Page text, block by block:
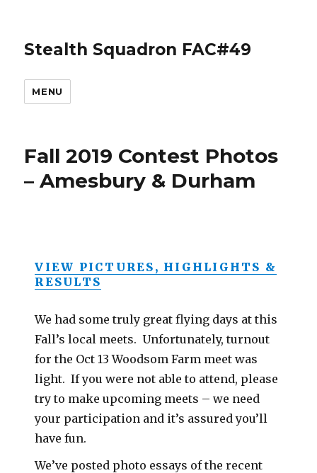
Stealth Squadron FAC#49
MENU
Fall 2019 Contest Photos
– Amesbury & Durham
VIEW PICTURES, HIGHLIGHTS &
RESULTS
We had some truly great flying days at this
Fall’s local meets. Unfortunately, turnout
for the Oct 13 Woodsom Farm meet was
light. If you were not able to attend, please
try to make upcoming meets – we need
your participation and it’s assured you’ll
have fun.
We’ve posted photo essays of the recent